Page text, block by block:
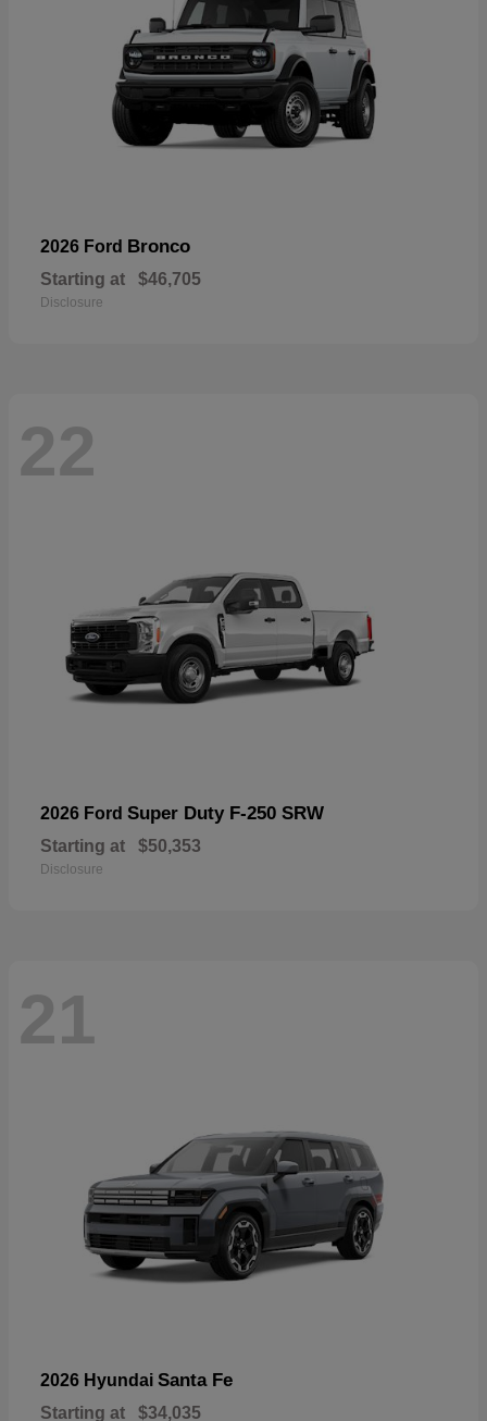
2026 Ford Bronco
Starting at $46,705
Disclosure
22
2026 Ford Super Duty F-250 SRW
Starting at $50,353
Disclosure
21
2026 Hyundai Santa Fe
Starting at $34,035